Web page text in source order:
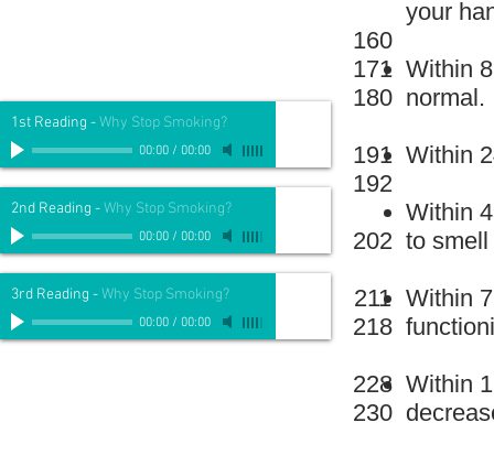
1st Reading -Why Stop Smoking?
00:00/ 00:00
2nd Reading -Why Stop Smoking?
00:00/ 00:00
3rd Reading -Why Stop Smoking?
00:00/ 00:00
160
171
180
191
192
202
211
218
228
230
your
Within
normal.
Within
Within
to
Within
Within